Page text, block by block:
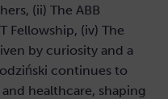
(ii) The ABB
Fellowship, (iv) The
by curiosity and a
continues to
healthcare, shaping